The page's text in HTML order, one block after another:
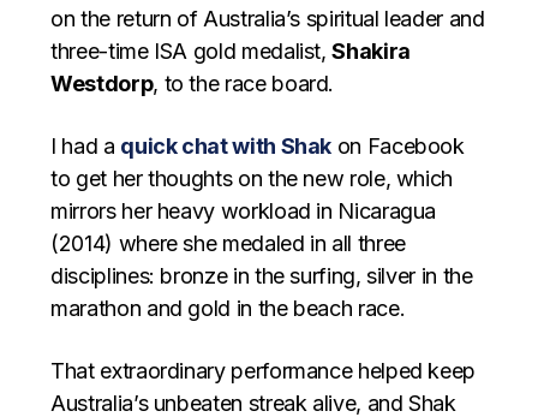
on the return of Australia’s spiritual leader and
three-time ISA gold medalist,Shakira
Westdorp, to the race board.
I had a quick chat with Shak on Facebook
to get her thoughts on the new role, which
mirrors her heavy workload in Nicaragua
(2014) where she medaled in all three
disciplines: bronze in the surfing, silver in the
marathon and gold in the beach race.
That extraordinary performance helped keep
Australia’s unbeaten streak alive, and Shak